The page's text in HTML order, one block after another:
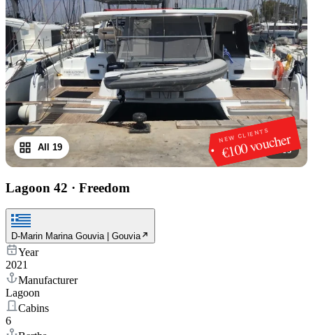
NEW CLIENTS
€100 voucher
1/19
All 19
Lagoon 42 · Freedom
D-Marin Marina Gouvia | Gouvia
Year
2021
Manufacturer
Lagoon
Cabins
6